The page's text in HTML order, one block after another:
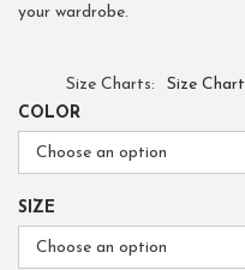
your wardrobe.
Size Charts
Size Chart
COLOR
SIZE